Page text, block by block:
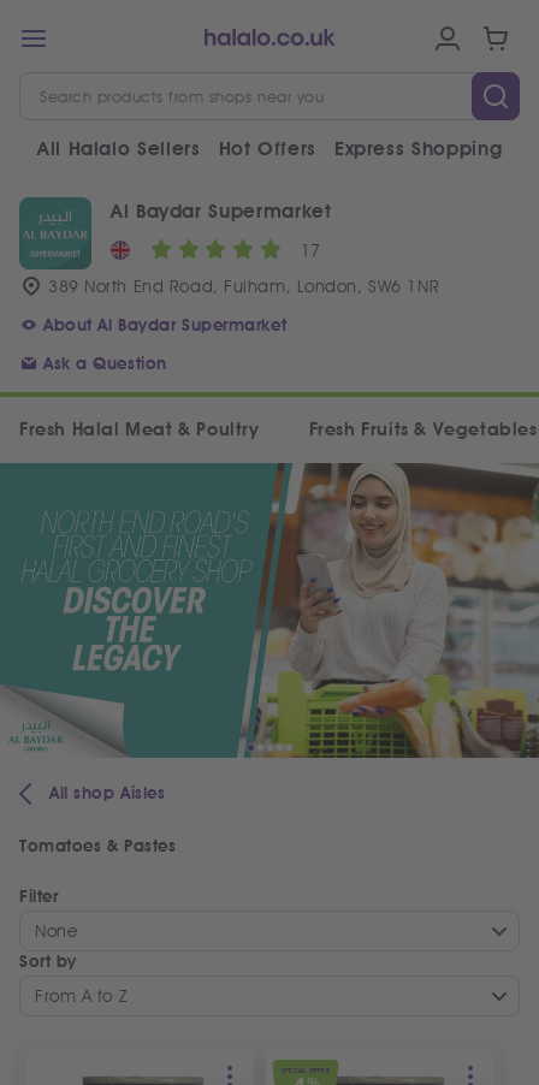
All Halalo Sellers Hot Offers Express Shopping
Al Baydar Supermarket
17
389 North End Road, Fulham, London, SW6 1NR
About Al Baydar Supermarket
Ask a Question
Fresh Halal Meat & Poultry Fresh Fruits & Vegetables
All shop Aisles
Tomatoes & Pastes
Filter
None
Sort by
From A to Z
SPECIAL OFFER